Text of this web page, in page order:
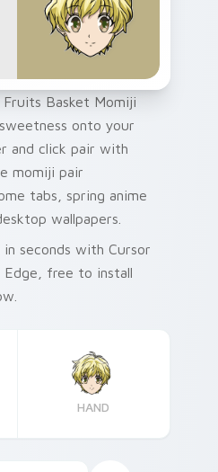
Fruits Basket Momiji
onto your
and click pair with
momiji pair
tabs, spring anime
wallpapers.
seconds with Cursor
Edge, free to install
HAND